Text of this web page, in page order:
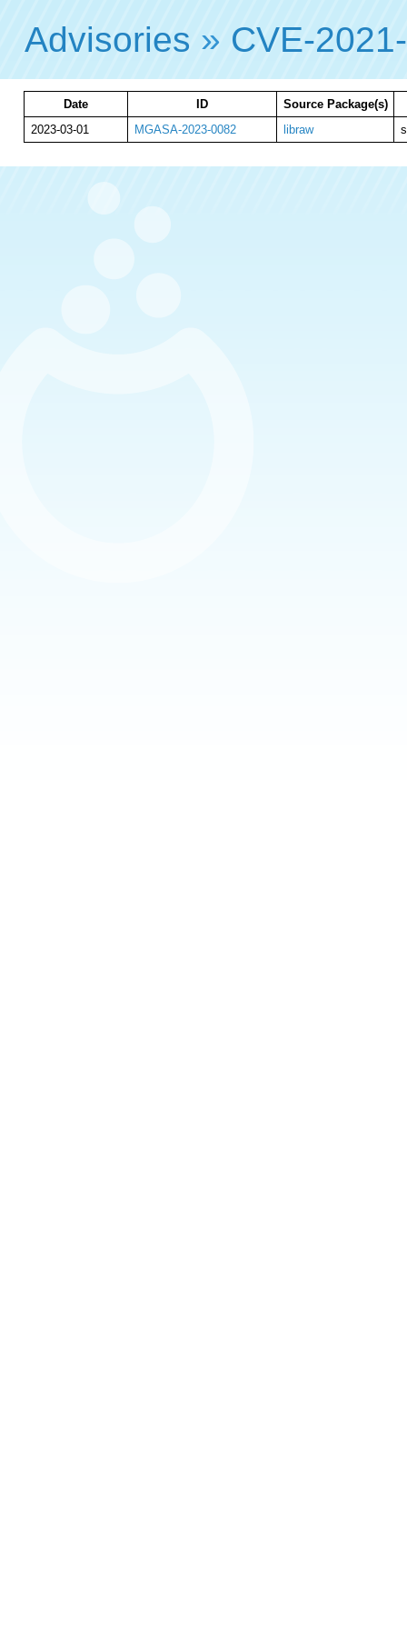
Advisories » CVE-
Date ID
Source Package(s)
2023-03-01
MGASA-2023-0082 libraw